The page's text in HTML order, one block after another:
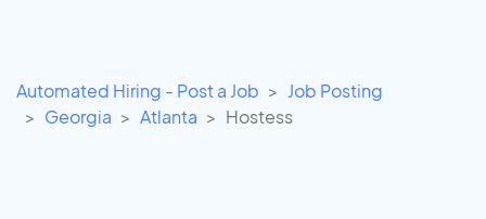
Automated Hiring - Post a Job
Job Posting
Georgia
Atlanta Hostess